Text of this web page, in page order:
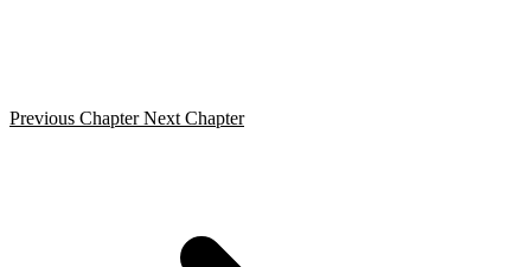
Previous Chapter Next Chapter